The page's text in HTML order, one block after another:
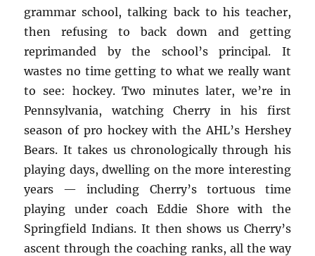
grammar school, talking back to his teacher,
then refusing to back down and getting
reprimanded by the school’s principal. It
wastes no time getting to what we really want
to see: hockey. Two minutes later, we’re in
Pennsylvania, watching Cherry in his first
season of pro hockey with the AHL’s Hershey
Bears. It takes us chronologically through his
playing days, dwelling on the more interesting
years — including Cherry’s tortuous time
playing under coach Eddie Shore with the
Springfield Indians. It then shows us Cherry’s
ascent through the coaching ranks, all the way